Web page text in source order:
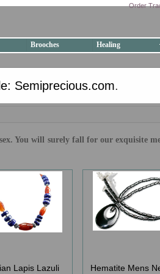
Order
Brooches Healing
Semiprecious.com.
You will surely fall for our exquisite
Lapis Lazuli
Hematite Mens